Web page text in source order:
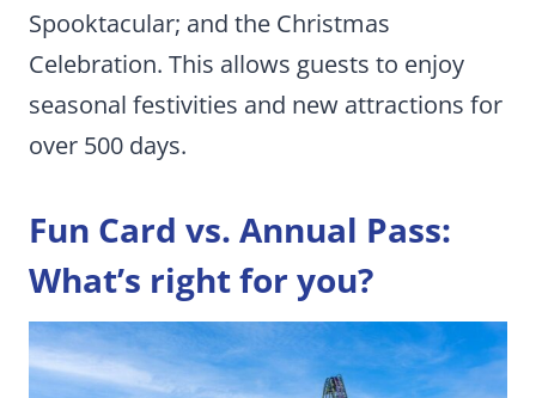
Spooktacular; and the Christmas
Celebration. This allows guests to enjoy
seasonal festivities and new attractions for
over 500 days.
Fun Card vs. Annual Pass:
What’s right for you?